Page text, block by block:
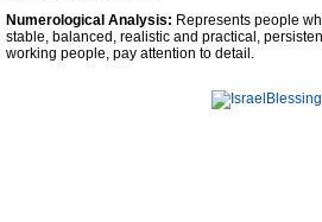
Facebook
Numerological Analysis: Represents people
stable, balanced, realistic and practical,
working people, pay attention to detail.